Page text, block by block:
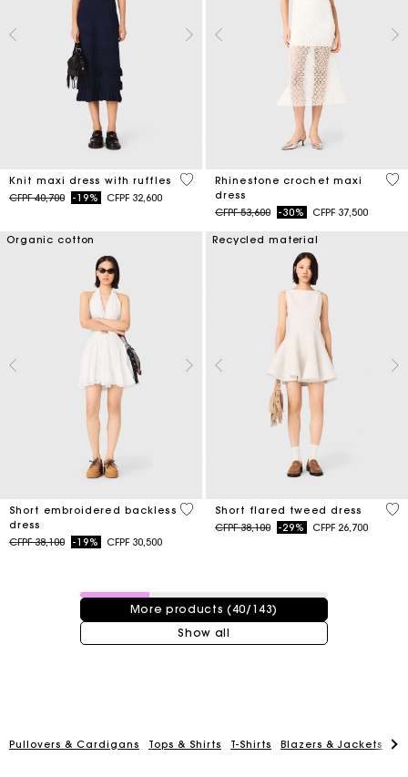
Knit maxi dress with ruffles
Price reduced from
CFPF 40,700to-19% CFPF 32,600
5 out of 5 Customer Rating
Rhinestone crochet maxi
dress
Price reduced from
CFPF 53,600to-30% CFPF 37,500
5
Organic cotton
Short embroidered backless
dress
Price reduced from
CFPF 38,100to-19% CFPF 30,500
4,3 out of 5 Customer Rating
Recycled material
Short flared tweed dress
Price reduced from
CFPF 38,100to-29% CFPF 26,700
4,2
40 / 143 products
More products (40/143)
Show all
Pullovers & Cardigans Tops & Shirts T-Shirts Blazers & Jackets